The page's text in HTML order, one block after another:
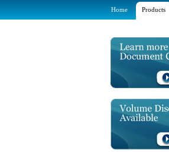
Home Products